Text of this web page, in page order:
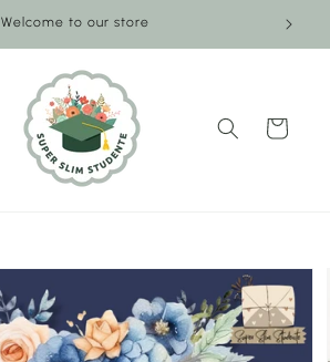
Welcome to our store
Cart